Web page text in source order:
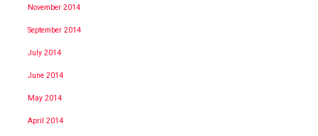
November 2014
September 2014
July 2014
June 2014
May 2014
April 2014